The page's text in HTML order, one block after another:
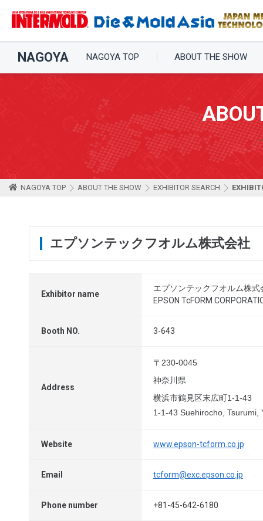
NAGOYA NAGOYA TOP ABOUT THE SHOW
NAGOYA TOP ABOUT THE SHOW EXHIBITOR SEARCH
エプソンテックフオルム株式会社
Exhibitor name
エプソンテックフオルム株式
EPSON TcFORM
Booth NO. 3-643
Address
〒230-0045
神奈川県
横浜市鶴見区末広町1-1-43
1-1-43 Suehirocho,
Website www.epson-tcform.co.jp
Email tcform@exc.epson.co.jp
Phone number +81-45-642-6180